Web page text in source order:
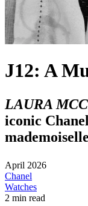
J12: A
LAURA
iconic
April 2026
Chanel
Watches
2 min read